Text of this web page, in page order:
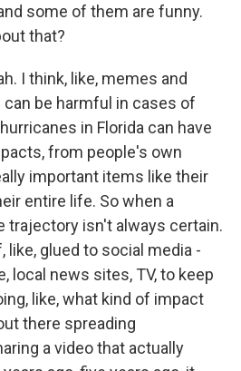
some of them are funny.
that?
I think, like, memes and
be harmful in cases of
in Florida can have
from people's own
important items like their
entire life. So when a
trajectory isn't always certain.
like, glued to social media -
local news sites, TV, to keep
like, what kind of impact
there spreading
a video that actually